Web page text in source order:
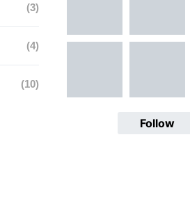
(3)
(4)
(10)
Follow